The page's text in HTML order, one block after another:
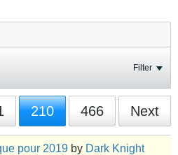
Filter
210 466 Next
pour 2019 by Dark Knight